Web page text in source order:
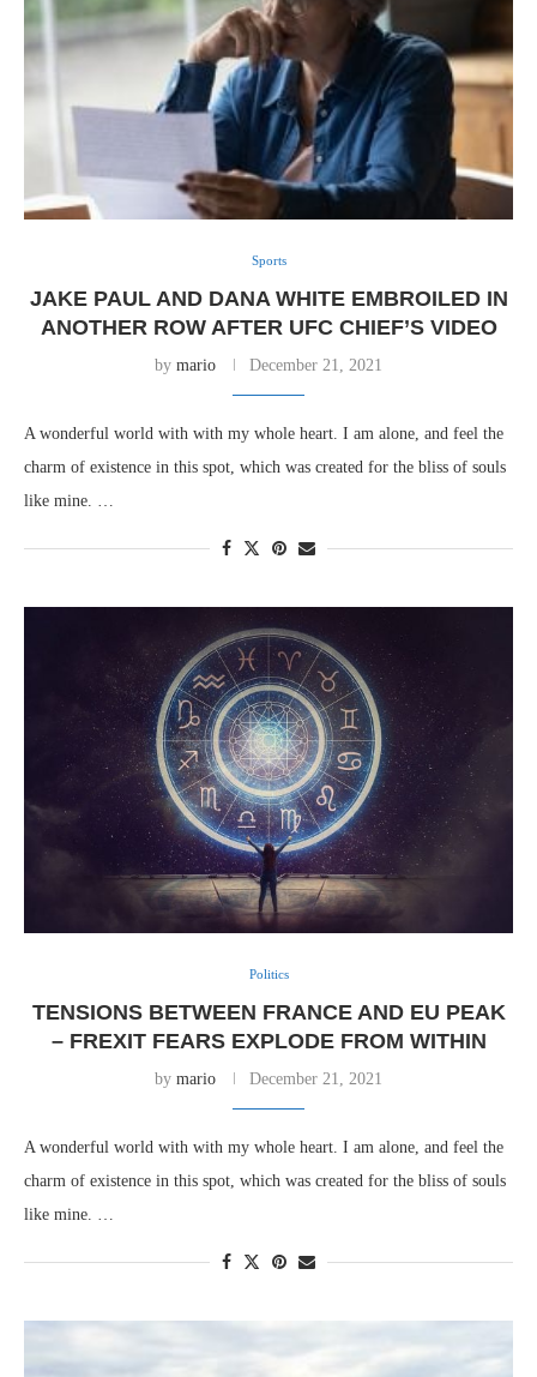
Sports
JAKE PAUL AND DANA WHITE EMBROILED IN
ANOTHER ROW AFTER UFC CHIEF’S VIDEO
by mario December 21, 2021
A wonderful world with with my whole heart. I am alone, and feel the
charm of existence in this spot, which was created for the bliss of souls
like mine. …
Politics
TENSIONS BETWEEN FRANCE AND EU PEAK
– FREXIT FEARS EXPLODE FROM WITHIN
by mario December 21, 2021
A wonderful world with with my whole heart. I am alone, and feel the
charm of existence in this spot, which was created for the bliss of souls
like mine. …